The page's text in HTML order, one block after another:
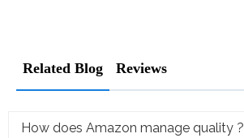
Related Blog Reviews
How does Amazon manage quality ?